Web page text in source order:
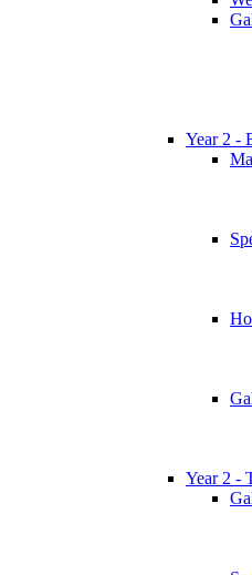
Year 2 -
Year 2 -